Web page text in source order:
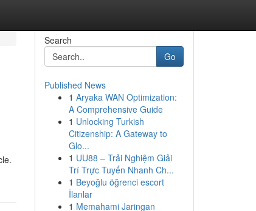
Search
Go
Published News
1 Aryaka WAN Optimization:
A Comprehensive Guide
1 Unlocking Turkish
Citizenship: A Gateway to
Glo...
1 UU88 – Trải Nghiệm Giải
Trí Trực Tuyến Nhanh Ch...
1 Beyoğlu öğrenci escort
İlanlar
1 Memahami Jaringan